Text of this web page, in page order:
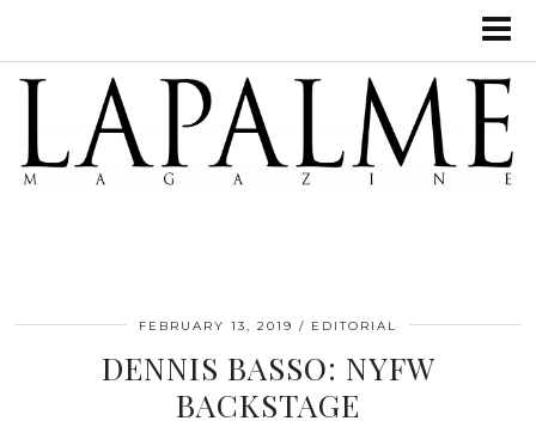
FEBRUARY 13, 2019 EDITORIAL
DENNIS BASSO: NYFW
BACKSTAGE